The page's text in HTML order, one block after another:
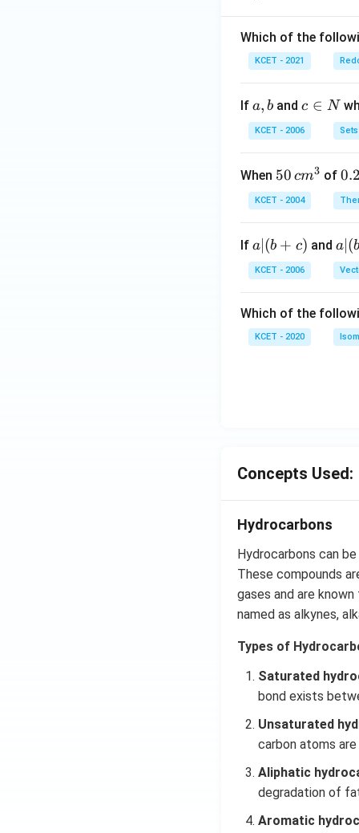
Which of the
KCET - 2021
If a,
b
a, b andc
\i
n
c ∈ N
KCET - 2006 Sets
When 50
\, c
m
{3}
50 cm3 of0.
2
\,
0.2
KCET - 2004
If a
|
(b
c)
a (b + c) and a|
(b
-
a∣ (b
KCET - 2006
Which of the
KCET - 2020
Concepts Used:
Hydrocarbons
Hydrocarbons can
These compounds
gases and are
named as alkynes,
Types of
Saturated
bond exists
Unsaturated
carbon atoms
Aliphatic
degradation of
Aromatic